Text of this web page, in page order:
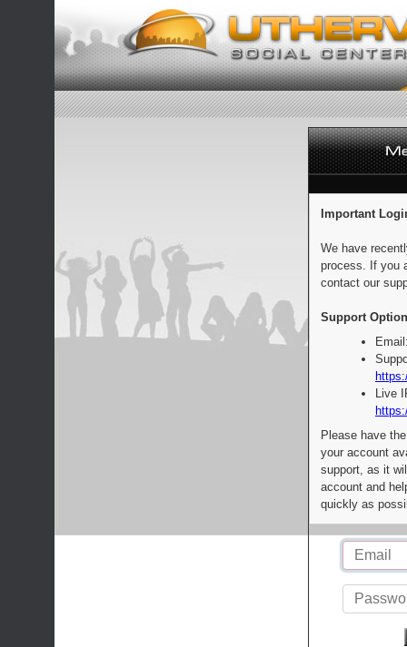
Important
We have
process. If you
contact our
Support
Live
Please have
your account
support, as it
account and
quickly as